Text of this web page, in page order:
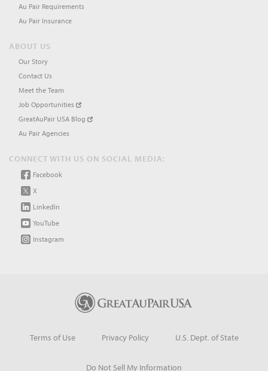
Au Pair Requirements
Au Pair Insurance
ABOUT US
Our Story
Contact Us
Meet the Team
Job Opportunities
GreatAuPair USA Blog
Au Pair Agencies
CONNECT WITH US ON SOCIAL MEDIA:
Facebook
X
LinkedIn
YouTube
Instagram
Terms of Use Privacy Policy U.S. Dept. of State
Do Not Sell My Information